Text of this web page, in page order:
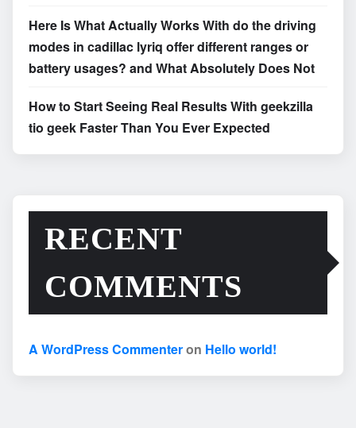
Here Is What Actually Works With do the driving
modes in cadillac lyriq offer different ranges or
battery usages? and What Absolutely Does Not
How to Start Seeing Real Results With geekzilla
tio geek Faster Than You Ever Expected
RECENT
COMMENTS
A WordPress Commenteron Hello world!